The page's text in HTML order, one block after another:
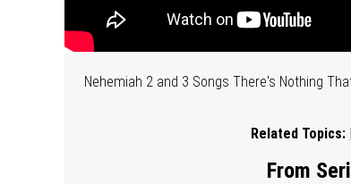
Nehemiah 2 and 3 Songs There's Nothing
Related Topics:
From